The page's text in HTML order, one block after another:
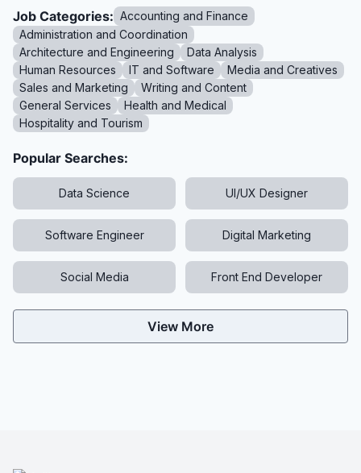
Job Categories: Accounting and Finance
Administration and Coordination
Architecture and Engineering
Data Analysis
Human Resources
IT and Software
Media and Creatives
Sales and Marketing
Writing and Content
General Services
Health and Medical
Hospitality and Tourism
Popular Searches:
Data Science UI/UX Designer
Software Engineer Digital Marketing
Social Media Front End Developer
View More